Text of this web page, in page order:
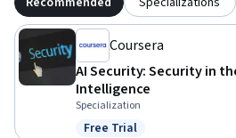
Coursera
AI Security: Security in
Intelligence
Specialization
Free Trial